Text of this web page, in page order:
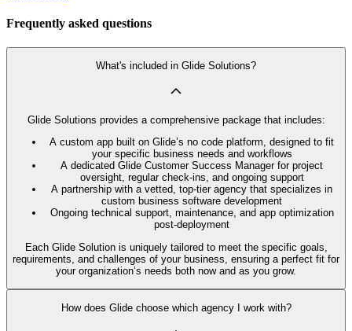
Frequently asked questions
What's included in Glide Solutions?
Glide Solutions provides a comprehensive package that includes:
A custom app built on Glide’s no code platform, designed to fit
your specific business needs and workflows
A dedicated Glide Customer Success Manager for project
oversight, regular check-ins, and ongoing support
A partnership with a vetted, top-tier agency that specializes in
custom business software development
Ongoing technical support, maintenance, and app optimization
post-deployment
Each Glide Solution is uniquely tailored to meet the specific goals,
requirements, and challenges of your business, ensuring a perfect fit for
your organization’s needs both now and as you grow.
How does Glide choose which agency I work with?